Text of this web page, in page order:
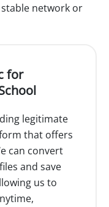
network or
for
legitimate
that offers
can convert
and save
us to